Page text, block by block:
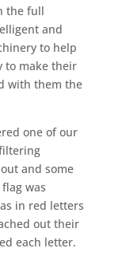
the full
and
to help
to make their
with them the
one of our
and some
was
in red letters
out their
each letter.